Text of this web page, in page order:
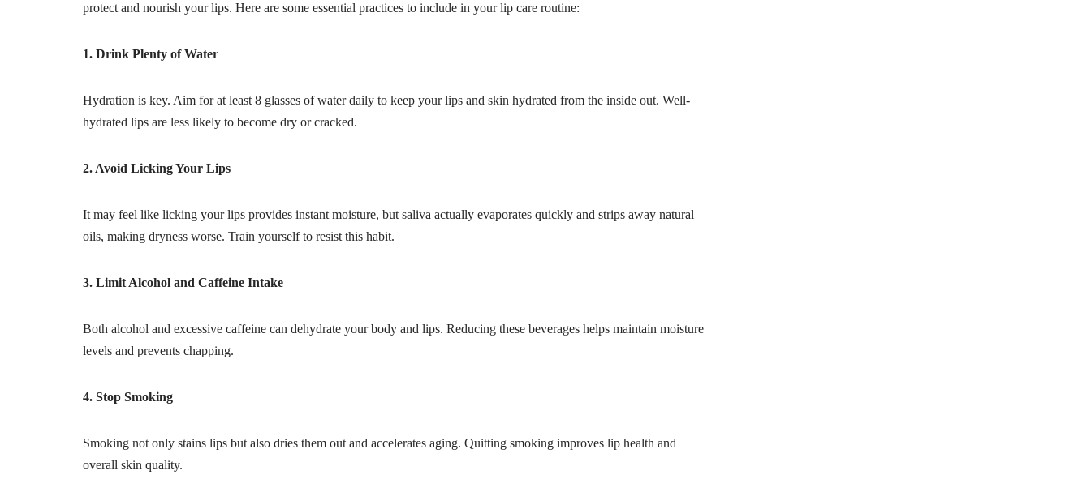
protect and nourish your lips. Here are some essential practices to include in your lip care routine:
1. Drink Plenty of Water
Hydration is key. Aim for at least 8 glasses of water daily to keep your lips and skin hydrated from the inside out. Well-
hydrated lips are less likely to become dry or cracked.
2. Avoid Licking Your Lips
It may feel like licking your lips provides instant moisture, but saliva actually evaporates quickly and strips away natural
oils, making dryness worse. Train yourself to resist this habit.
3. Limit Alcohol and Caffeine Intake
Both alcohol and excessive caffeine can dehydrate your body and lips. Reducing these beverages helps maintain moisture
levels and prevents chapping.
4. Stop Smoking
Smoking not only stains lips but also dries them out and accelerates aging. Quitting smoking improves lip health and
overall skin quality.